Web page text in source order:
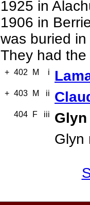
1925 in
1906 in
was buried
They had
+ 402 M i
+ 403 M ii
404 F iii
Glyn
Glyn